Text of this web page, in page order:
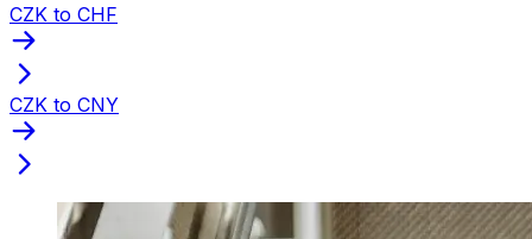
CZK to CHF
CZK to CNY